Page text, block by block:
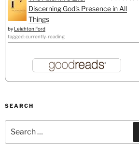
Discerning God's Presence in All
Things
by Leighton Ford
tagged: currently-reading
SEARCH
for: